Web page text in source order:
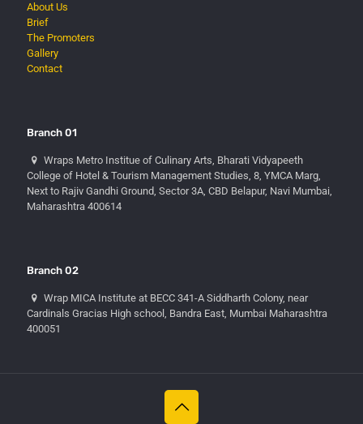
About Us
Brief
The Promoters
Gallery
Contact
Branch 01
Wraps Metro Institue of Culinary Arts, Bharati Vidyapeeth
College of Hotel & Tourism Management Studies, 8, YMCA Marg,
Next to Rajiv Gandhi Ground, Sector 3A, CBD Belapur, Navi Mumbai,
Maharashtra 400614
Branch 02
Wrap MICA Institute at BECC 341-A Siddharth Colony, near
Cardinals Gracias High school, Bandra East, Mumbai Maharashtra
400051